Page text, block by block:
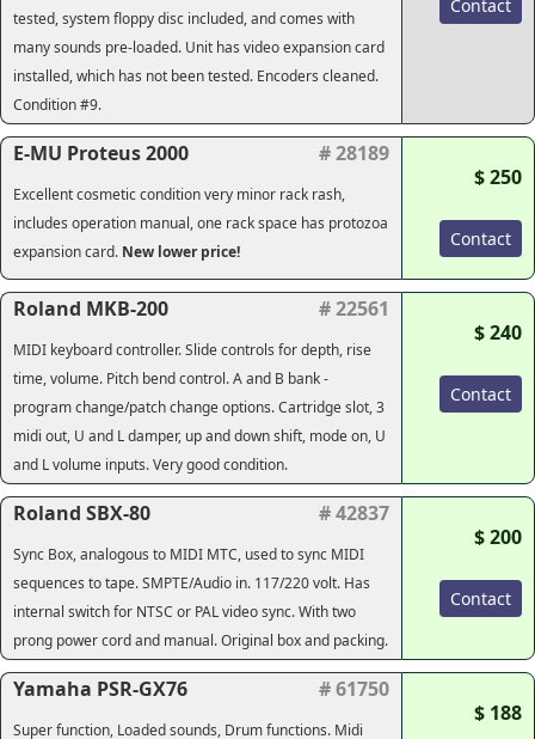
tested, system floppy disc included, and comes with
many sounds pre-loaded. Unit has video expansion card
installed, which has not been tested. Encoders cleaned.
Condition #9.
Contact
E-MU Proteus 2000 # 28189
Excellent cosmetic condition very minor rack rash,
includes operation manual, one rack space has protozoa
expansion card. New lower price!
$ 250
Contact
Roland MKB-200 # 22561
MIDI keyboard controller. Slide controls for depth, rise
time, volume. Pitch bend control. A and B bank -
program change/patch change options. Cartridge slot, 3
midi out, U and L damper, up and down shift, mode on, U
and L volume inputs. Very good condition.
$ 240
Contact
Roland SBX-80 # 42837
Sync Box, analogous to MIDI MTC, used to sync MIDI
sequences to tape. SMPTE/Audio in. 117/220 volt. Has
internal switch for NTSC or PAL video sync. With two
prong power cord and manual. Original box and packing.
$ 200
Contact
Yamaha PSR-GX76 # 61750
Super function, Loaded sounds, Drum functions. Midi
$ 188